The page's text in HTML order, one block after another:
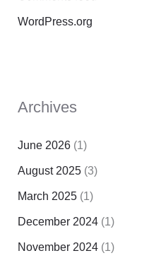
WordPress.org
Archives
June 2026(1)
August 2025(3)
March 2025(1)
December 2024(1)
November 2024(1)